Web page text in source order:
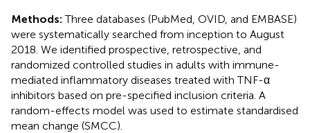
Methods:Three databases (PubMed, OVID, and EMBASE)
were systematically searched from inception to August
2018. We identified prospective, retrospective, and
randomized controlled studies in adults with immune-
mediated inflammatory diseases treated with TNF-α
inhibitors based on pre-specified inclusion criteria. A
random-effects model was used to estimate standardised
mean change (SMCC).